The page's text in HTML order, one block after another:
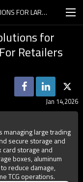
BULK SHIPPING & STORAGE SOLUTIONS FOR LARGE CARD INVENTORIES — FOR RETAILERS AND DEALERS
for
Retailers
Jan 14,2026
large trading
secure storage and
storage and
boxes, aluminum
reduce damage,
TCG operations.